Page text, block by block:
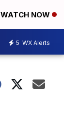
WATCH NOW
5 WX Alerts